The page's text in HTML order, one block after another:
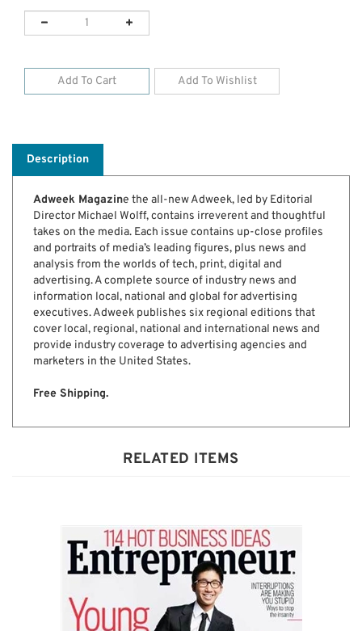
Adweek Magazine the all-new Adweek, led by Editorial
Director Michael Wolff, contains irreverent and thoughtful
takes on the media. Each issue contains up-close profiles
and portraits of media’s leading figures, plus news and
analysis from the worlds of tech, print, digital and
advertising. A complete source of industry news and
information local, national and global for advertising
executives. Adweek publishes six regional editions that
cover local, regional, national and international news and
marketers in the United States.
Free Shipping.